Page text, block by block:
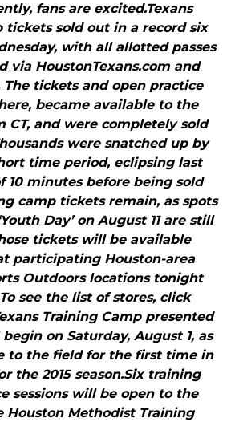
fans are excited.Texans
tickets sold out in a record six
with all allotted passes
via HoustonTexans.com and
The tickets and open practice
became available to the
CT, and were completely sold
were snatched up by
time period, eclipsing last
10 minutes before being sold
camp tickets remain, as spots
Day’ on August 11 are still
tickets will be available
participating Houston-area
Outdoors locations tonight
see the list of stores, click
Training Camp presented
on Saturday, August 1, as
to the field for the first time in
the 2015 season.Six training
sessions will be open to the
Houston Methodist Training